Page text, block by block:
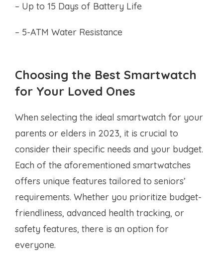
– Up to 15 Days of Battery Life
– 5-ATM Water Resistance
Choosing the Best Smartwatch
for Your Loved Ones
When selecting the ideal smartwatch for your
parents or elders in 2023, it is crucial to
consider their specific needs and your budget.
Each of the aforementioned smartwatches
offers unique features tailored to seniors’
requirements. Whether you prioritize budget-
friendliness, advanced health tracking, or
safety features, there is an option for
everyone.